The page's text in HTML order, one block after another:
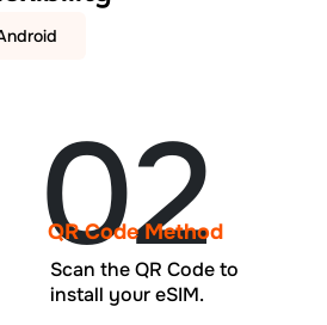
02
QR Code Method
Scan the QR Code to
install your eSIM.